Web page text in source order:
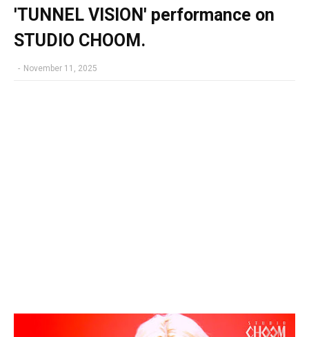
'TUNNEL VISION' performance on
STUDIO CHOOM.
- November 11, 2025